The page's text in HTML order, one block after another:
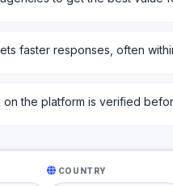
faster responses, often
the platform is verified
COUNTRY